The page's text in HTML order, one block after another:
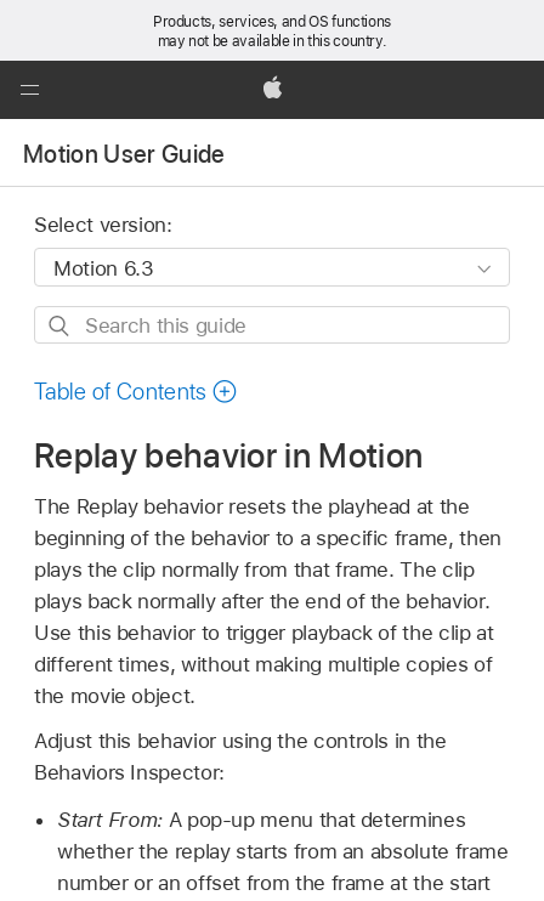
Products, services, and OS functions
may not be available in this country.
Open
Apple
Motion User Guide
Select version:
Search
guide
Table of Contents
Replay behavior in Motion
The Replay behavior resets the playhead at the
beginning of the behavior to a specific frame, then
plays the clip normally from that frame. The clip
plays back normally after the end of the behavior.
Use this behavior to trigger playback of the clip at
different times, without making multiple copies of
the movie object.
Adjust this behavior using the controls in the
Behaviors Inspector:
Start From:A pop-up menu that determines
whether the replay starts from an absolute frame
number or an offset from the frame at the start